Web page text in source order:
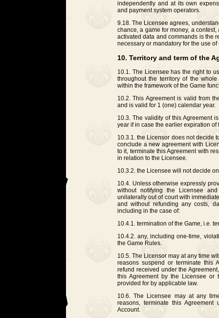
independently and at its own
and payment system operators.
9.18. The Licensee agrees,
chance, a game for money, a
activated data and commands is the
necessary or mandatory for the use
10. Territory and term of the
10.1. The Licensee has the right to
throughout the territory of the
within the framework of the Game
10.2. This Agreement is valid from
and is valid for 1 (one) calendar year.
10.3. The validity of this Agreement
year if in case the earlier expiration
10.3.1. the Licensor does not decide
conclude a new agreement with
to it, terminate this Agreement with
in relation to the Licensee.
10.3.2. the Licensee will not decide
10.4. Unless otherwise expressly
without notifying the Licensee
unilaterally out of court with
and without refunding any costs,
including in the case of:
10.4.1. termination of the Game, i.e.
10.4.2. any, including one-time,
the Game Rules.
10.5. The Licensor may at any time
reasons suspend or terminate this
refund received under the
this Agreement by the Licensee or
provided for by applicable law.
10.6. The Licensee may at any
reasons, terminate this
Account.